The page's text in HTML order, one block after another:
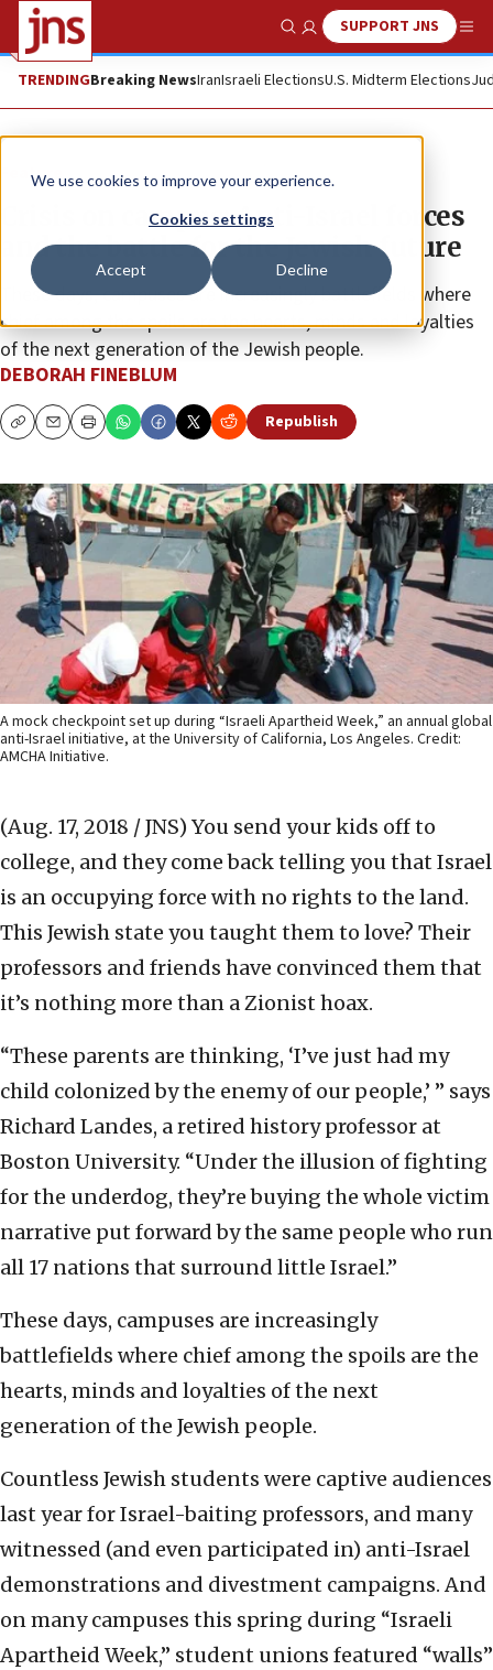
We use cookies to improve your experience.
Cookies settings
Accept Decline
Show SearchSUPPORT JNS
TRENDINGBreaking NewsIranIsraeli ElectionsU.S. Midterm Elections
Feature
Crisis on campus: Anti-Israel forces
and the battle for the Jewish future
These days, campuses are increasingly battlefields where
chief among the spoils are the hearts, minds and loyalties
of the next generation of the Jewish people.
DEBORAH FINEBLUM
CopyEmailPrint Republish
A mock checkpoint set up during “Israeli Apartheid Week,” an annual global
anti-Israel initiative, at the University of California, Los Angeles. Credit:
AMCHA Initiative.
(Aug. 17, 2018 / JNS) You send your kids off to
college, and they come back telling you that Israel
is an occupying force with no rights to the land.
This Jewish state you taught them to love? Their
professors and friends have convinced them that
it’s nothing more than a Zionist hoax.
“These parents are thinking, ‘I’ve just had my
child colonized by the enemy of our people,’ ” says
Richard Landes, a retired history professor at
Boston University. “Under the illusion of fighting
for the underdog, they’re buying the whole victim
narrative put forward by the same people who run
all 17 nations that surround little Israel.”
These days, campuses are increasingly
battlefields where chief among the spoils are the
hearts, minds and loyalties of the next
generation of the Jewish people.
Countless Jewish students were captive audiences
last year for Israel-baiting professors, and many
witnessed (and even participated in) anti-Israel
demonstrations and divestment campaigns. And
on many campuses this spring during “Israeli
Apartheid Week,” student unions featured “walls”